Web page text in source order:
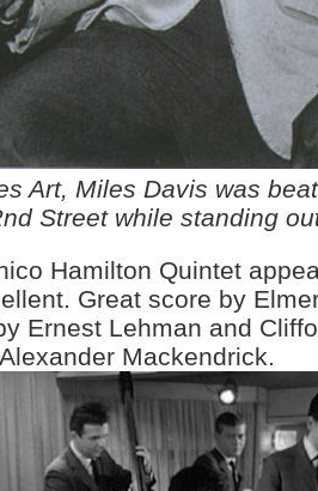
Art, Miles Davis was
Street while standing
Hamilton Quintet
Great score by
Ernest Lehman and
Mackendrick.